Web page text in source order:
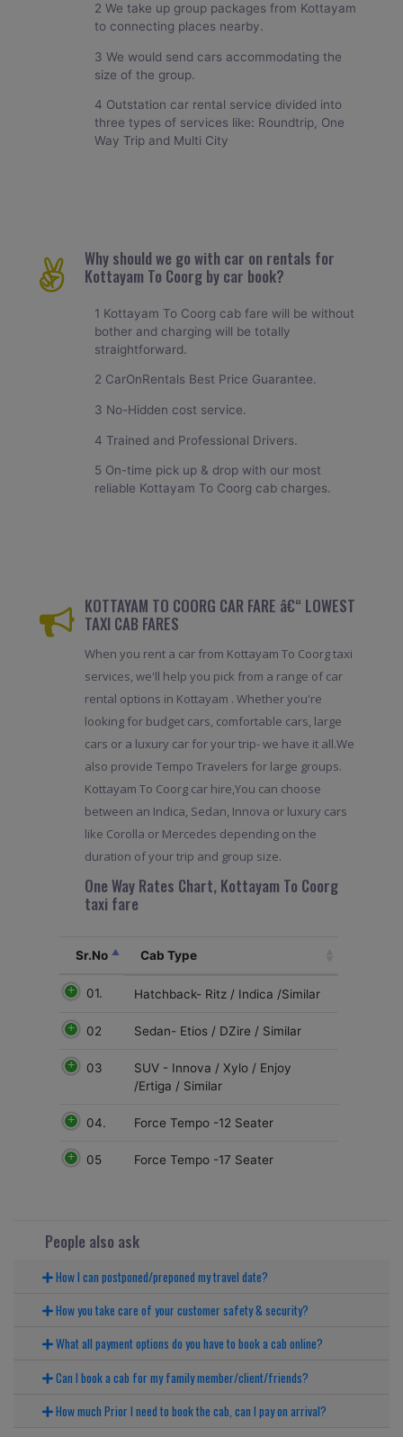
2 We take up group packages from Kottayam
to connecting places nearby.
3 We would send cars accommodating the
size of the group.
4 Outstation car rental service divided into
three types of services like: Roundtrip, One
Way Trip and Multi City
Why should we go with car on rentals for
Kottayam To Coorg by car book?
1 Kottayam To Coorg cab fare will be without
bother and charging will be totally
straightforward.
2 CarOnRentals Best Price Guarantee.
3 No-Hidden cost service.
4 Trained and Professional Drivers.
5 On-time pick up & drop with our most
reliable Kottayam To Coorg cab charges.
KOTTAYAM TO COORG CAR FARE â€“ LOWEST
TAXI CAB FARES
When you rent a car from Kottayam To Coorg taxi
services, we'll help you pick from a range of car
rental options in Kottayam . Whether you're
looking for budget cars, comfortable cars, large
cars or a luxury car for your trip- we have it all.We
also provide Tempo Travelers for large groups.
Kottayam To Coorg car hire,You can choose
between an Indica, Sedan, Innova or luxury cars
like Corolla or Mercedes depending on the
duration of your trip and group size.
One Way Rates Chart, Kottayam To Coorg
taxi fare
Sr.No Cab Type
01. Hatchback- Ritz / Indica /Similar
02 Sedan- Etios / DZire / Similar
03
SUV - Innova / Xylo / Enjoy
/Ertiga / Similar
04. Force Tempo -12 Seater
05 Force Tempo -17 Seater
People also ask
How I can postponed/preponed my travel date?
How you take care of your customer safety & security?
What all payment options do you have to book a cab online?
Can I book a cab for my family member/client/friends?
How much Prior I need to book the cab, can I pay on arrival?